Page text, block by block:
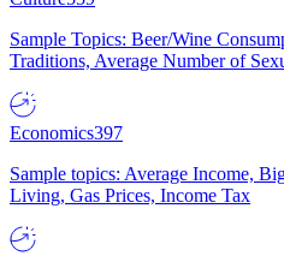
Sample Topics: Beer/Wine
Traditions, Average Number of
Economics397
Sample topics: Average Income,
Living, Gas Prices, Income Tax